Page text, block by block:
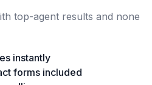
top-agent results and none
instantly
forms included